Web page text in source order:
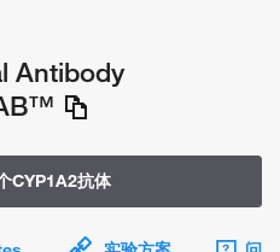
Antibody
CYP1A2抗体